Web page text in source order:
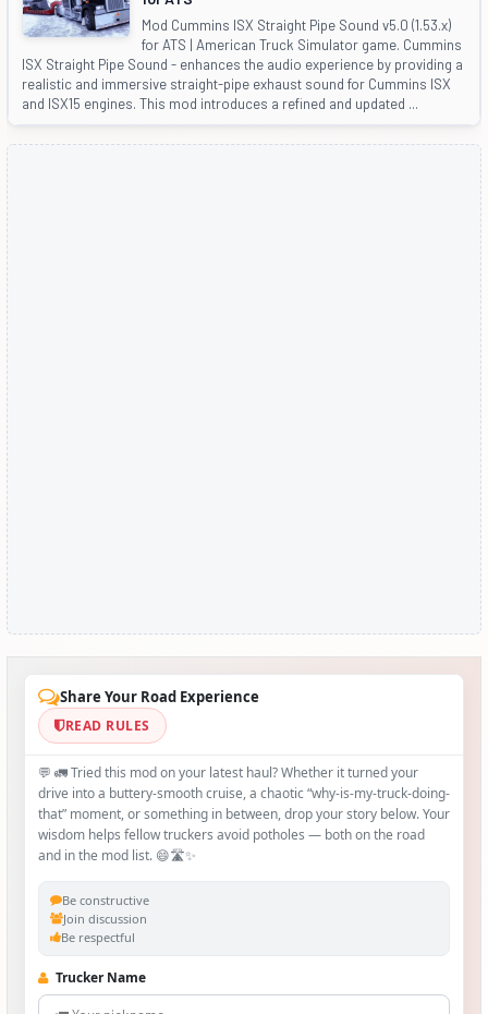
Mod Cummins ISX Straight Pipe Sound v5.0 (1.53.x)
for ATS | American Truck Simulator game. Cummins
ISX Straight Pipe Sound - enhances the audio experience by providing a
realistic and immersive straight-pipe exhaust sound for Cummins ISX
and ISX15 engines. This mod introduces a refined and updated ...
Share Your Road Experience
READ RULES
💬 🚛 Tried this mod on your latest haul? Whether it turned your
drive into a buttery‑smooth cruise, a chaotic “why‑is-my-truck-doing-
that” moment, or something in between, drop your story below. Your
wisdom helps fellow truckers avoid potholes — both on the road
and in the mod list. 😄🛣️✨
Be constructive
Join discussion
Be respectful
Trucker Name